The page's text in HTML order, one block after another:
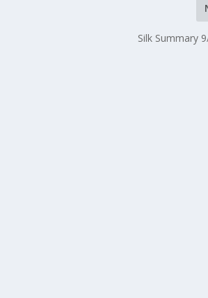
Silk Summary